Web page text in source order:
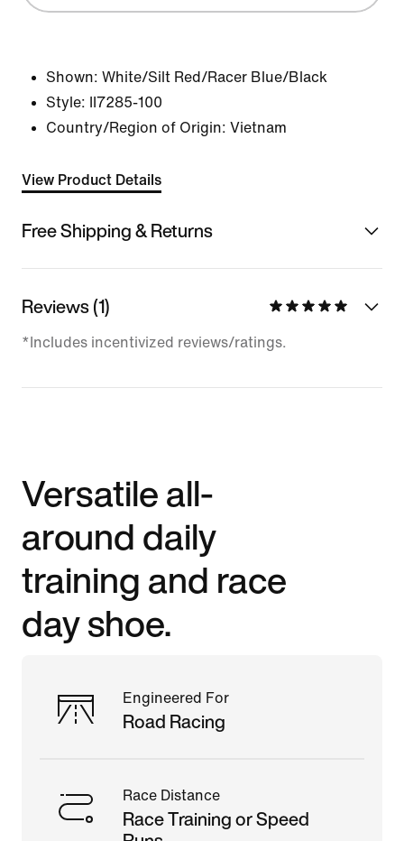
Shown: White/Silt Red/Racer Blue/Black
Style:
II7285-100
Country/Region of Origin: Vietnam
View Product Details
Free Shipping & Returns
Reviews (1)
*Includes incentivized reviews/ratings.
Versatile all-
around daily
training and race
day shoe.
Engineered For
Road Racing
Race Distance
Race Training or Speed